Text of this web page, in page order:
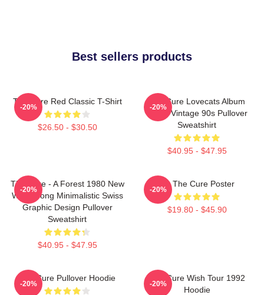
Best sellers products
The Cure Red Classic T-Shirt
$26.50 - $30.50
-20%
The Cure Lovecats Album
Cover Vintage 90s Pullover
Sweatshirt
$40.95 - $47.95
-20%
The Cure - A Forest 1980 New
Wave Song Minimalistic Swiss
Graphic Design Pullover
Sweatshirt
$40.95 - $47.95
-20%
Art The Cure Poster
$19.80 - $45.90
-20%
The Cure Pullover Hoodie
-20%
The Cure Wish Tour 1992
Hoodie
-20%